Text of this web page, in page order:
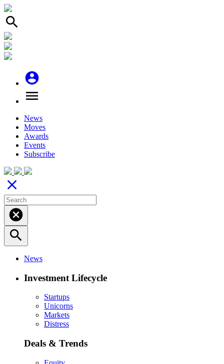
search
account_circle
menu
News
Moves
Awards
Events
Subscribe
close
cancel
search
News
Investment Lifecycle
Startups
Unicorns
Markets
Distress
Deals & Trends